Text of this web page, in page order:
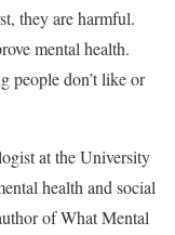
they are harmful.
mental health.
people don’t like or
at the University
health and social
of What Mental